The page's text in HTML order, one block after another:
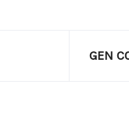
GEN